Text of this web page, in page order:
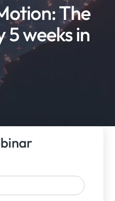
The
weeks in